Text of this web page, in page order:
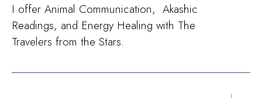
I offer Animal Communication, Akashic
Readings, and Energy Healing with The
Travelers from the Stars.